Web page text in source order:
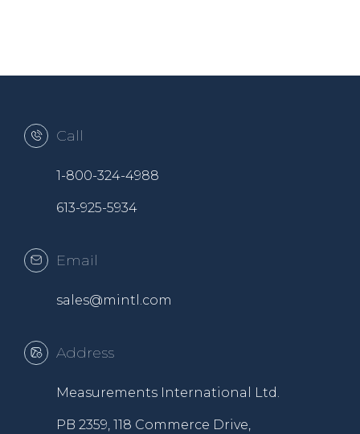
Call
1-800-324-4988
613-925-5934
Email
sales@mintl.com
Address
Measurements International Ltd.
PB 2359, 118 Commerce Drive,